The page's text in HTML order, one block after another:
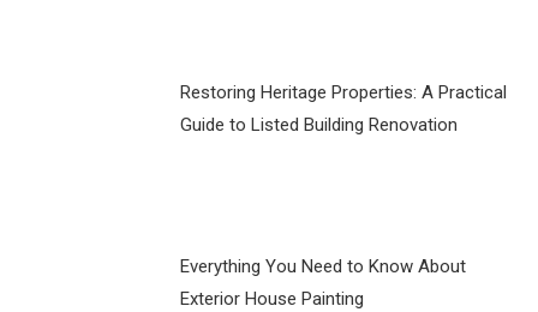
Restoring Heritage Properties: A Practical
Guide to Listed Building Renovation
Everything You Need to Know About
Exterior House Painting